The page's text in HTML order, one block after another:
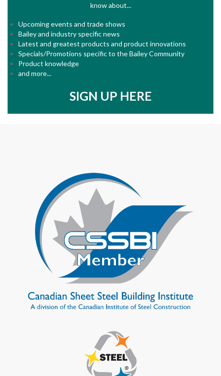
know about...
Upcoming events and trade shows
Bailey and industry specific news
Latest and greatest products and product innovations
Specials/Promotions specific to the Bailey Community
Product knowledge
and more...
SIGN UP HERE